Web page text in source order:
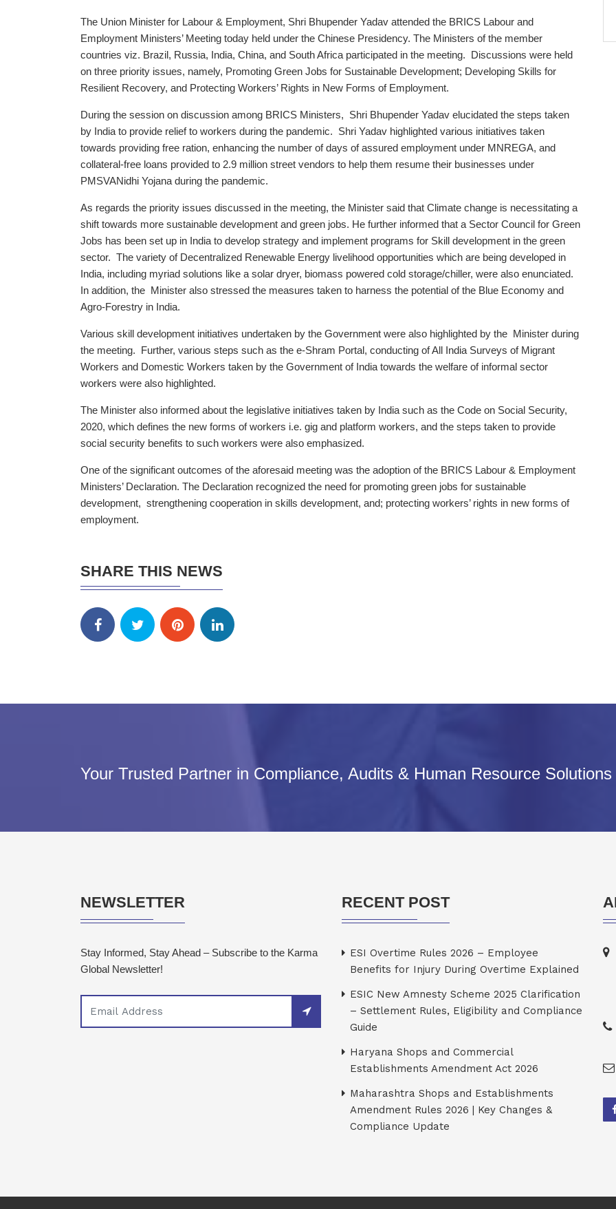
The Union Minister for Labour & Employment, Shri Bhupender Yadav attended the BRICS Labour and
Employment Ministers’ Meeting today held under the Chinese Presidency. The Ministers of the member
countries viz. Brazil, Russia, India, China, and South Africa participated in the meeting. Discussions were held
on three priority issues, namely, Promoting Green Jobs for Sustainable Development; Developing Skills for
Resilient Recovery, and Protecting Workers’ Rights in New Forms of Employment.
During the session on discussion among BRICS Ministers, Shri Bhupender Yadav elucidated the steps taken
by India to provide relief to workers during the pandemic. Shri Yadav highlighted various initiatives taken
towards providing free ration, enhancing the number of days of assured employment under MNREGA, and
collateral-free loans provided to 2.9 million street vendors to help them resume their businesses under
PMSVANidhi Yojana during the pandemic.
As regards the priority issues discussed in the meeting, the Minister said that Climate change is necessitating a
shift towards more sustainable development and green jobs. He further informed that a Sector Council for Green
Jobs has been set up in India to develop strategy and implement programs for Skill development in the green
sector. The variety of Decentralized Renewable Energy livelihood opportunities which are being developed in
India, including myriad solutions like a solar dryer, biomass powered cold storage/chiller, were also enunciated.
In addition, the Minister also stressed the measures taken to harness the potential of the Blue Economy and
Agro-Forestry in India.
Various skill development initiatives undertaken by the Government were also highlighted by the Minister during
the meeting. Further, various steps such as the e-Shram Portal, conducting of All India Surveys of Migrant
Workers and Domestic Workers taken by the Government of India towards the welfare of informal sector
workers were also highlighted.
The Minister also informed about the legislative initiatives taken by India such as the Code on Social Security,
2020, which defines the new forms of workers i.e. gig and platform workers, and the steps taken to provide
social security benefits to such workers were also emphasized.
One of the significant outcomes of the aforesaid meeting was the adoption of the BRICS Labour & Employment
Ministers’ Declaration. The Declaration recognized the need for promoting green jobs for sustainable
development, strengthening cooperation in skills development, and; protecting workers’ rights in new forms of
employment.
SHARE THIS NEWS
Your Trusted Partner in Compliance, Audits & Human Resource Solutions
NEWSLETTER
Stay Informed, Stay Ahead – Subscribe to the Karma
Global Newsletter!
RECENT POST
ESI Overtime Rules 2026 – Employee
Benefits for Injury During Overtime Explained
ESIC New Amnesty Scheme 2025 Clarification
– Settlement Rules, Eligibility and Compliance
Guide
Haryana Shops and Commercial
Establishments Amendment Act 2026
Maharashtra Shops and Establishments
Amendment Rules 2026 | Key Changes &
Compliance Update